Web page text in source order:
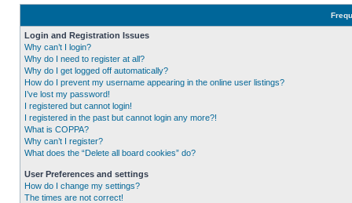
Login and Registration Issues
Why can’t I login?
Why do I need to register at all?
Why do I get logged off automatically?
How do I prevent my username appearing in the online user listings?
I’ve lost my password!
I registered but cannot login!
I registered in the past but cannot login any more?!
What is COPPA?
Why can’t I register?
What does the “Delete all board cookies” do?
User Preferences and settings
How do I change my settings?
The times are not correct!